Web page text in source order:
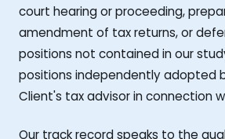
court hearing or proceeding,
amendment of tax returns, or
positions not contained in our
positions independently adopted
Client's tax advisor in connection
Our track record speaks to the